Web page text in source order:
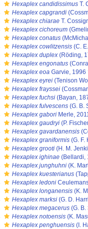
Hexaplex candidissimus T.
Hexaplex capgrandi
Hexaplex chiarae T.
Hexaplex cichoreum
Hexaplex conatus
Hexaplex cowlitzensis (C.
Hexaplex duplex (Röding,
Hexaplex engonatus
Hexaplex eoa Garvie, 1996
Hexaplex eyrei (Tenison
Hexaplex frayssei
Hexaplex fuchsi (Bayan,
Hexaplex fulvescens (G. B.
Hexaplex gabori Merle,
Hexaplex gaudryi (P.
Hexaplex gavardanensis
Hexaplex graniformis (G. F.
Hexaplex grooti (H. M.
Hexaplex ighinae (Bellardi,
Hexaplex junghuhni (K.
Hexaplex kuesterianus
Hexaplex ledoni
Hexaplex longanensis (K.
Hexaplex marksi (G. D.
Hexaplex megacerus (G. B.
Hexaplex notoensis (K.
Hexaplex penghuensis (I.